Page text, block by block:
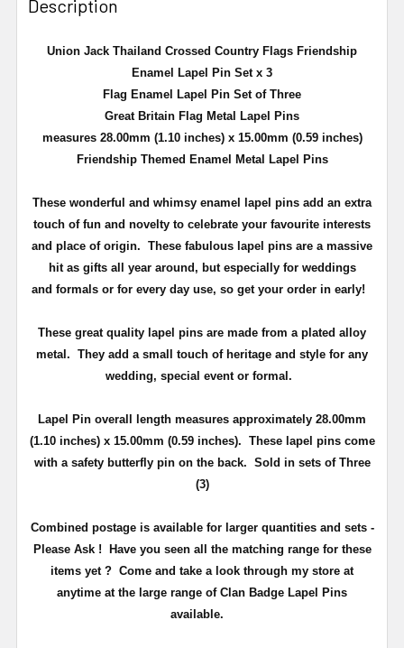
Description
Union Jack Thailand Crossed Country Flags Friendship
Enamel Lapel Pin Set x 3
Flag Enamel Lapel Pin Set of Three
Great Britain Flag Metal Lapel Pins
measures 28.00mm (1.10 inches) x 15.00mm (0.59 inches)
Friendship Themed Enamel Metal Lapel Pins
These wonderful and whimsy enamel lapel pins add an extra
touch of fun and novelty to celebrate your favourite interests
and place of origin. These fabulous lapel pins are a massive
hit as gifts all year around, but especially for weddings
and formals or for every day use, so get your order in early!
These great quality lapel pins are made from a plated alloy
metal. They add a small touch of heritage and style for any
wedding, special event or formal.
Lapel Pin overall length measures approximately 28.00mm
(1.10 inches) x 15.00mm (0.59 inches). These lapel pins come
with a safety butterfly pin on the back. Sold in sets of Three
(3)
Combined postage is available for larger quantities and sets -
Please Ask !
Have you seen all the matching range for these
items yet ? Come and take a look through my store at
anytime at the large range of Clan Badge Lapel Pins
available.